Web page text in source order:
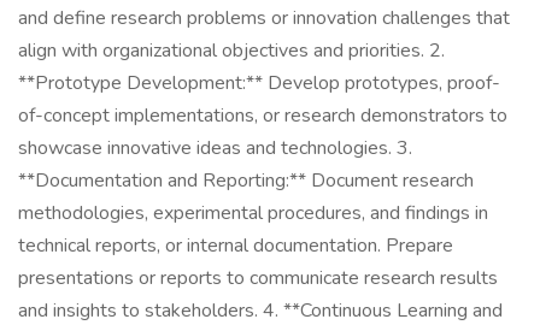
and define research problems or innovation challenges that
align with organizational objectives and priorities. 2.
**Prototype Development:** Develop prototypes, proof-
of-concept implementations, or research demonstrators to
showcase innovative ideas and technologies. 3.
**Documentation and Reporting:** Document research
methodologies, experimental procedures, and findings in
technical reports, or internal documentation. Prepare
presentations or reports to communicate research results
and insights to stakeholders. 4. **Continuous Learning and